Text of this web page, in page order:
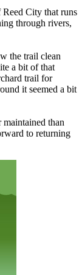
City that runs
through rivers,
the trail clean
a bit of that
trail for
it seemed a bit
than
to returning